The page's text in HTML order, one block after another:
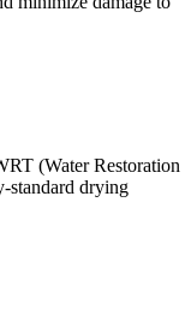
(Water Restoration
standard drying